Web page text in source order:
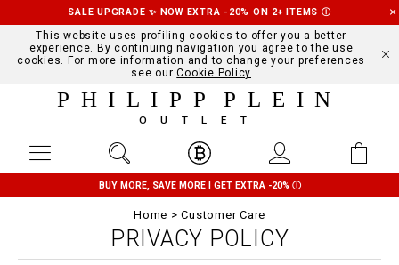
SALE UPGRADE ✨ NOW EXTRA -20% ON 2+ ITEMS Ⓘ
This website uses profiling cookies to offer you a better
experience. By continuing navigation you agree to the use
cookies. For more information and to change your preferences
see ourCookie Policy
PHILIPP PLEIN
OUTLET
BUY MORE, SAVE MORE | GET EXTRA -20% Ⓘ
Home Customer Care
PRIVACY POLICY